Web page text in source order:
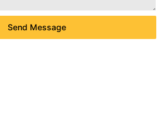
Send Message